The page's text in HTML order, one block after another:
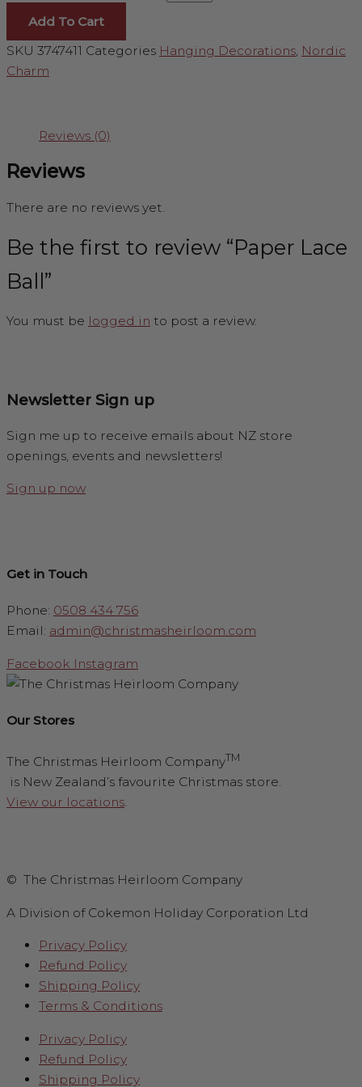
Add To Cart
SKU 3747411 Categories Hanging Decorations Nordic
Charm
Reviews (0)
Reviews
There are no reviews yet.
Be the first to review “Paper Lace
Ball”
You must be logged in to post a review.
Newsletter Sign up
Sign me up to receive emails about NZ store
openings, events and newsletters!
Sign up now
Get in Touch
Phone: 0508 434 756
Email: admin@christmasheirloom.com
Facebook Instagram
Our Stores
The Christmas Heirloom CompanyTM
is New Zealand’s favourite Christmas store.
View our locations.
© The Christmas Heirloom Company
A Division of Cokemon Holiday Corporation Ltd
Privacy Policy
Refund Policy
Shipping Policy
Terms & Conditions
Privacy Policy
Refund Policy
Shipping Policy